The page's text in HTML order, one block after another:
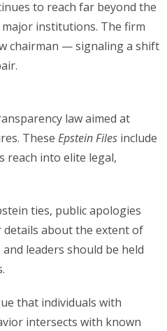
to reach far beyond the
institutions. The firm
chairman — signaling a shift
law aimed at
These Epstein Files include
reach into elite legal,
ties, public apologies
about the extent of
leaders should be held
that individuals with
intersects with known